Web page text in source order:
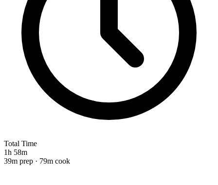
Total Time
1h 58m
39m prep · 79m cook